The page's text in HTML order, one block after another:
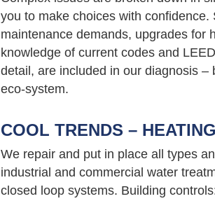
you to make choices with
maintenance demands, upgrades for
knowledge of current codes and
detail, are included in our diagnosis –
eco-system.
COOL TRENDS –
We repair and put in place all types
industrial and commercial water
closed loop systems. Building